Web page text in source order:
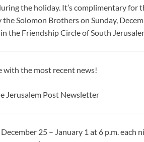
the holiday. It’s complimentary for
Solomon Brothers on Sunday,
the Friendship Circle of South
with the most recent news!
Jerusalem Post Newsletter
December 25 – January 1 at 6 p.m.